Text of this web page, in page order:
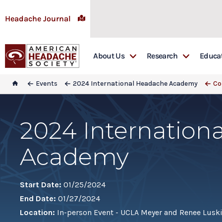
Headache Journal
About Us
Awards
In Memoriam
Get Involved
Research
Headache: The
Events 2024 International Headache Academy
2024
Academy
Start Date: 01/25/2024
End Date: 01/27/2024
Location: In-person Event - UCLA Meyer and Renee